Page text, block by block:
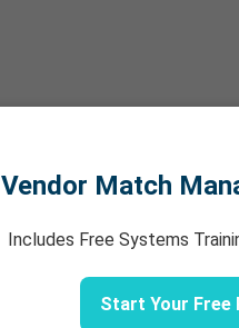
Vendor Match
Includes Free Systems
Start Your Free